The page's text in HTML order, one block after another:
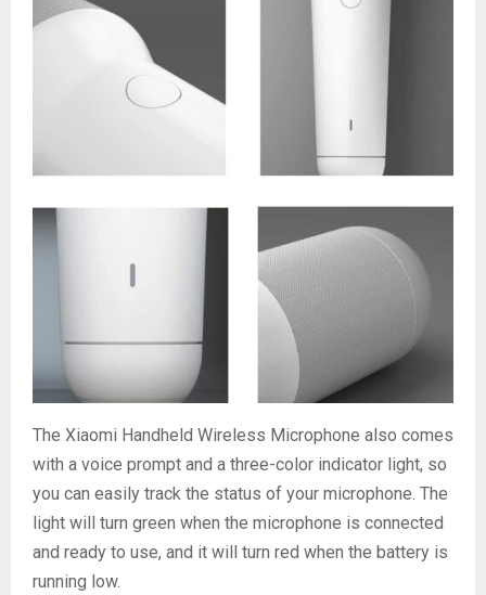
The Xiaomi Handheld Wireless Microphone also comes
with a voice prompt and a three-color indicator light, so
you can easily track the status of your microphone. The
light will turn green when the microphone is connected
and ready to use, and it will turn red when the battery is
running low.